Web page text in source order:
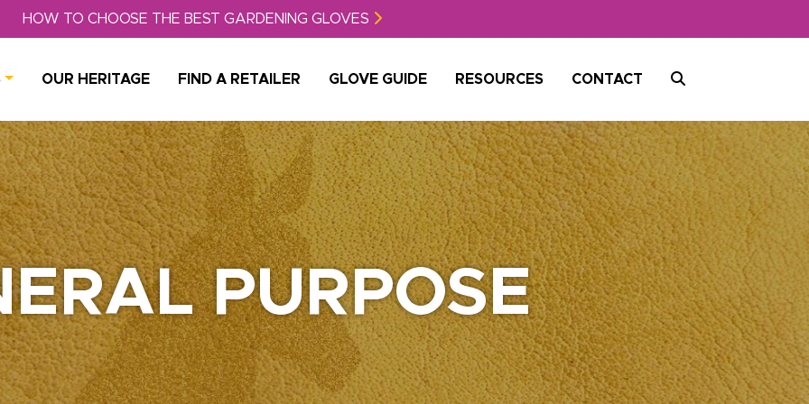
HOW TO CHOOSE THE BEST GARDENING GLOVES
OUR HERITAGE FIND A RETAILER GLOVE GUIDE RESOURCES CONTACT
PURPOSE